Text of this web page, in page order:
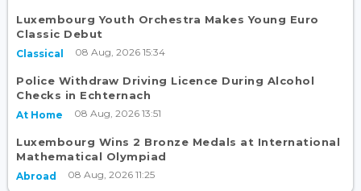
Luxembourg Youth Orchestra Makes Young Euro
Classic Debut
Classical 08 Aug, 2026 15:34
Police Withdraw Driving Licence During Alcohol
Checks in Echternach
At Home 08 Aug, 2026 13:51
Luxembourg Wins 2 Bronze Medals at International
Mathematical Olympiad
Abroad 08 Aug, 2026 11:25